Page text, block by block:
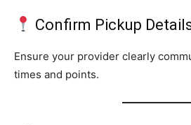
Confirm Pickup
Ensure your provider clearly
times and points.